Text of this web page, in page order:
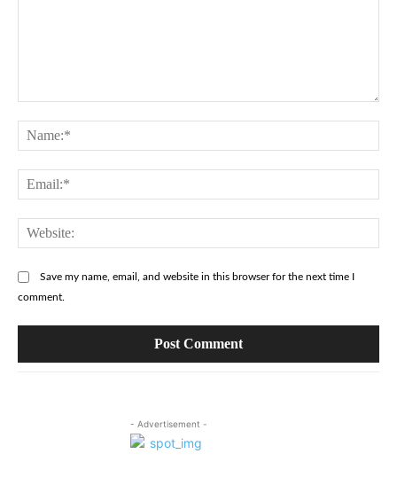
Save my name, email, and website in this browser for the next time I
comment.
- Advertisement -